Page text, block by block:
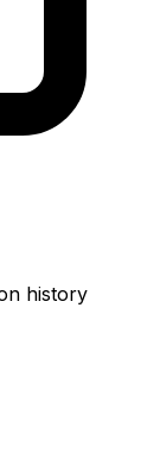
history